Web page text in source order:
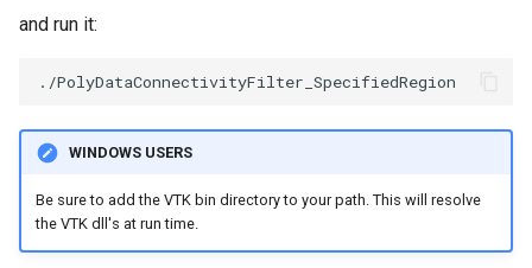
ResizeImageDemo
StaticImage
NoShading
NormalsDemo
and run it:
WINDOWS USERS
Be sure to add the VTK bin directory to your path. This will resolve
the VTK dll's at run time.